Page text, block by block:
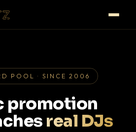
POOL · SINCE 2006
promotion
real DJs